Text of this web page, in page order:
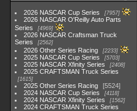
2026 NASCAR Cup Series 7957
2026 NASCAR O'Reilly Auto Parts
Series
4969
2026 NASCAR Craftsman Truck
Series
2562
2026 Other Series Racing 2233
2025 NASCAR Cup Series 5703
2025 NASCAR Xfinity Series 2408
2025 CRAFTSMAN Truck Series
1615
2025 Other Series Racing
5524
2024 NASCAR Cup Series
4118
2024 NASCAR Xfinity Series 1562
2024 CRAFTSMAN Truck Series